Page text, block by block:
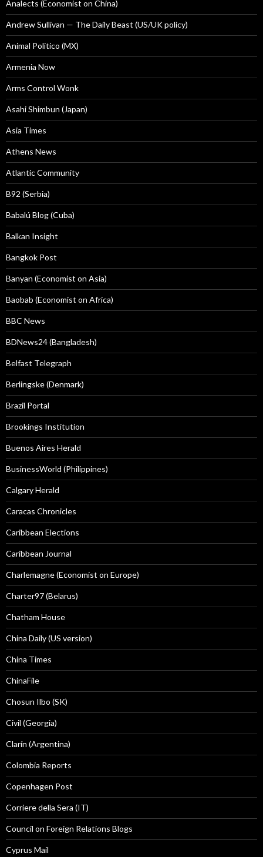
Analects (Economist on China)
Andrew Sullivan — The Daily Beast (US/UK policy)
Animal Politico (MX)
Armenia Now
Arms Control Wonk
Asahi Shimbun (Japan)
Asia Times
Athens News
Atlantic Community
B92 (Serbia)
Babalú Blog (Cuba)
Balkan Insight
Bangkok Post
Banyan (Economist on Asia)
Baobab (Economist on Africa)
BBC News
BDNews24 (Bangladesh)
Belfast Telegraph
Berlingske (Denmark)
Brazil Portal
Brookings Institution
Buenos Aires Herald
BusinessWorld (Philippines)
Calgary Herald
Caracas Chronicles
Caribbean Elections
Caribbean Journal
Charlemagne (Economist on Europe)
Charter97 (Belarus)
Chatham House
China Daily (US version)
China Times
ChinaFile
Chosun Ilbo (SK)
Civil (Georgia)
Clarín (Argentina)
Colombia Reports
Copenhagen Post
Corriere della Sera (IT)
Council on Foreign Relations Blogs
Cyprus Mail